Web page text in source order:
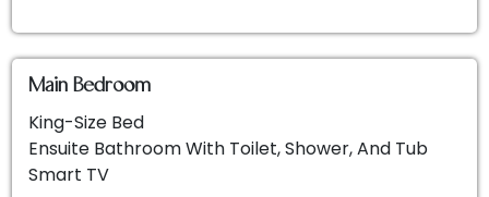
Main Bedroom
King-Size Bed
Ensuite Bathroom With Toilet, Shower, And Tub
Smart TV